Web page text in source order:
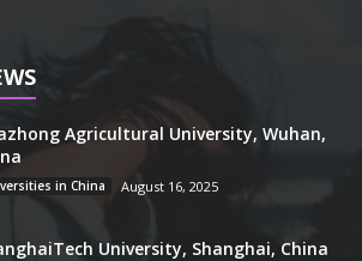
Agricultural University, Wuhan,
in China August 16, 2025
University, Shanghai, China